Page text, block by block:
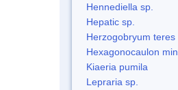
Hennediella sp.
Hepatic sp.
Herzogobryum teres
Hexagonocaulon
Kiaeria pumila
Lepraria sp.